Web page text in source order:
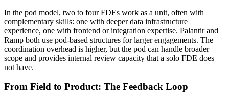
In the pod model, two to four FDEs work as a unit, often with
complementary skills: one with deeper data infrastructure
experience, one with frontend or integration expertise. Palantir and
Ramp both use pod-based structures for larger engagements. The
coordination overhead is higher, but the pod can handle broader
scope and provides internal review capacity that a solo FDE does
not have.
From Field to Product: The Feedback Loop